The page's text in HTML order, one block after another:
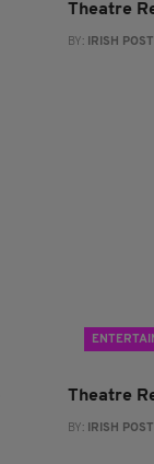
Theatre
BY: IRISH POST
Theatre
BY: IRISH POST